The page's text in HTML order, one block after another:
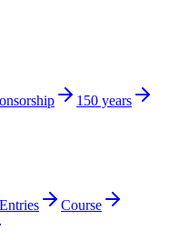
150 years
Entries
Course